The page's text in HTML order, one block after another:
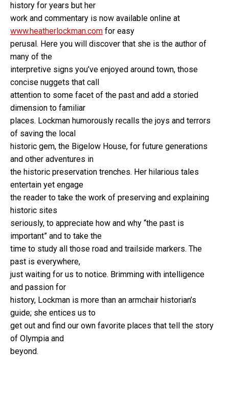
history for years but her
work and commentary is now available online at
www.heatherlockman.com for easy
perusal. Here you will discover that she is the author of
many of the
interpretive signs you’ve enjoyed around town, those
concise nuggets that call
attention to some facet of the past and add a storied
dimension to familiar
places. Lockman humorously recalls the joys and terrors
of saving the local
historic gem, the Bigelow House, for future generations
and other adventures in
the historic preservation trenches. Her hilarious tales
entertain yet engage
the reader to take the work of preserving and explaining
historic sites
seriously, to appreciate how and why “the past is
important” and to take the
time to study all those road and trailside markers. The
past is everywhere,
just waiting for us to notice. Brimming with intelligence
and passion for
history, Lockman is more than an armchair historian’s
guide; she entices us to
get out and find our own favorite places that tell the story
of Olympia and
beyond.